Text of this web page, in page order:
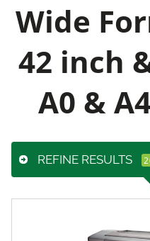
Wide
42 inch
A0 &
REFINE RESULTS